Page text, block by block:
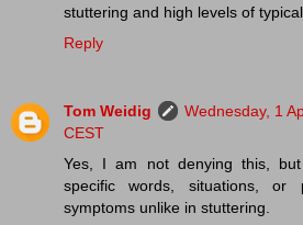
stuttering and high levels of
Reply
Tom Weidig
Wednesday, 1
CEST
Yes, I am not denying this,
specific words, situations, or
symptoms unlike in stuttering.